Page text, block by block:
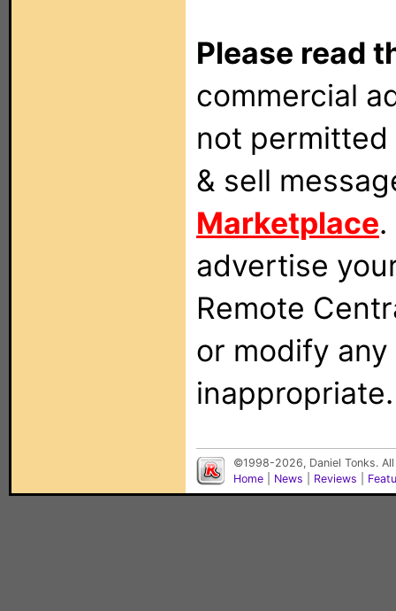
Please read
commercial
not
& sell
Marketplace
advertise
Remote
or modify
inappropriate.
©1998-2026, Daniel Tonks.
Home
News Reviews